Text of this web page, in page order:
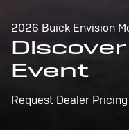
2026 Buick Envision
Event
Request Dealer Pricing